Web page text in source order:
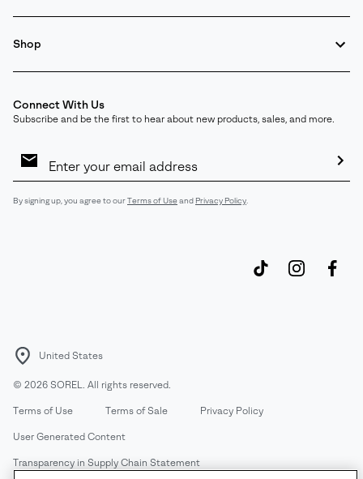
Shop
Connect With Us
Subscribe and be the first to hear about new products, sales, and more.
Sign
By signing up, you agree to ourTerms of Useand Privacy Policy
United States
© 2026 SOREL. All rights reserved.
Terms of Use Terms of Sale Privacy Policy
User Generated Content
Transparency in Supply Chain Statement